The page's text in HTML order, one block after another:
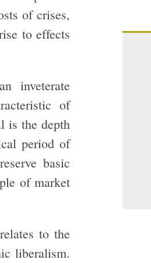
of crises,
to effects
inveterate
of
is the depth
period of
basic
of market
to the
liberalism.